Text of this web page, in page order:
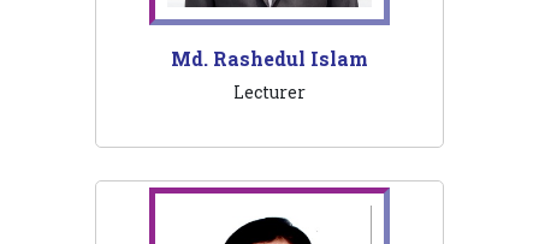
Md. Rashedul Islam
Lecturer